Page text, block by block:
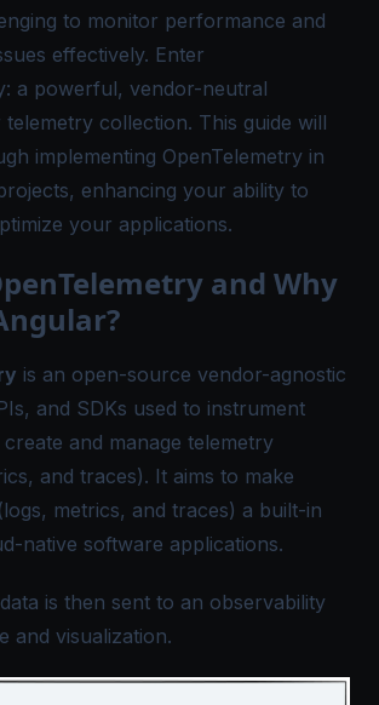
to monitor performance and
effectively. Enter
a powerful, vendor-neutral
collection. This guide will
implementing OpenTelemetry in
enhancing your ability to
your applications.
and Why
is an open-source vendor-agnostic
and SDKs used to instrument
and manage telemetry
and traces). It aims to make
metrics, and traces) a built-in
native software applications.
is then sent to an observability
and visualization.